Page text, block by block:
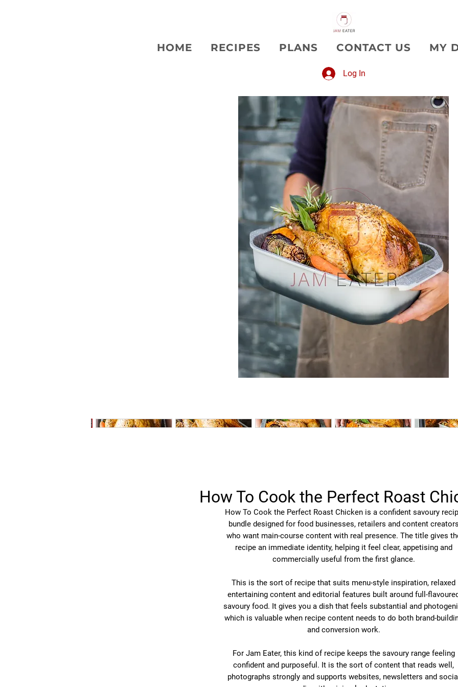
HOME RECIPES PLANS CONTACT US MY
Log In
How To Cook the Perfect Roast
How To Cook the Perfect Roast Chicken is a confident savoury
bundle designed for food businesses, retailers and content creators
who want main-course content with real presence. The title gives
recipe an immediate identity, helping it feel clear, appetising and
commercially useful from the first glance.
This is the sort of recipe that suits menu-style inspiration, relaxed
entertaining content and editorial features built around full-
savoury food. It gives you a dish that feels substantial and
which is valuable when recipe content needs to do both brand-
and conversion work.
For Jam Eater, this kind of recipe keeps the savoury range feeling
confident and purposeful. It is the sort of content that reads well,
photographs strongly and supports websites, newsletters and social